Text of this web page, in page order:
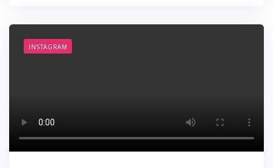
INSTAGRAM